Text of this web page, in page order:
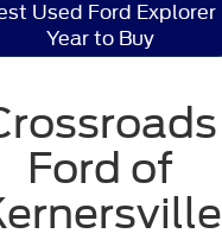
Used Ford Explorer
Year to Buy
Ford of